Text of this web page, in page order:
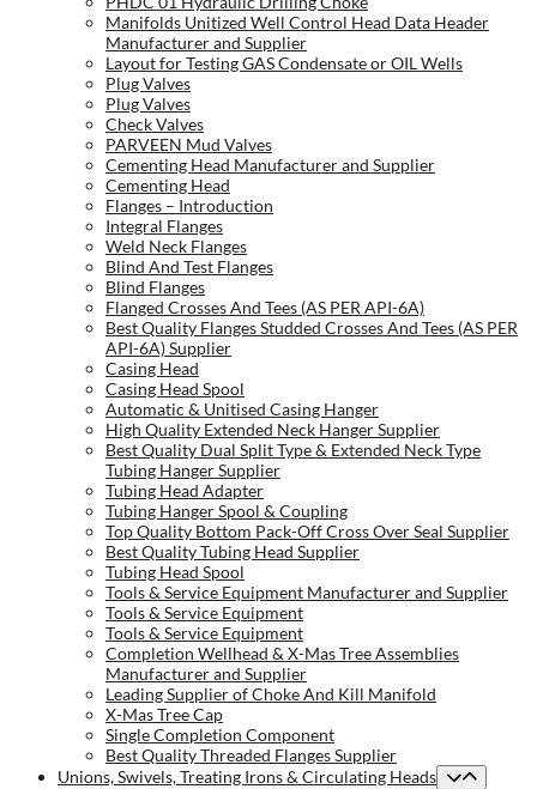
Manifolds Unitized Well Control Head Data Header
Manufacturer and Supplier
Layout for Testing GAS Condensate or OIL Wells
Plug Valves
Plug Valves
Check Valves
PARVEEN Mud Valves
Cementing Head Manufacturer and Supplier
Cementing Head
Flanges – Introduction
Integral Flanges
Weld Neck Flanges
Blind And Test Flanges
Blind Flanges
Flanged Crosses And Tees (AS PER API-6A)
Best Quality Flanges Studded Crosses And Tees (AS PER
API-6A) Supplier
Casing Head
Casing Head Spool
Automatic & Unitised Casing Hanger
High Quality Extended Neck Hanger Supplier
Best Quality Dual Split Type & Extended Neck Type
Tubing Hanger Supplier
Tubing Head Adapter
Tubing Hanger Spool & Coupling
Top Quality Bottom Pack-Off Cross Over Seal Supplier
Best Quality Tubing Head Supplier
Tubing Head Spool
Tools & Service Equipment Manufacturer and Supplier
Tools & Service Equipment
Tools & Service Equipment
Completion Wellhead & X-Mas Tree Assemblies
Manufacturer and Supplier
Leading Supplier of Choke And Kill Manifold
X-Mas Tree Cap
Single Completion Component
Best Quality Threaded Flanges Supplier
Unions, Swivels, Treating Irons & Circulating Heads